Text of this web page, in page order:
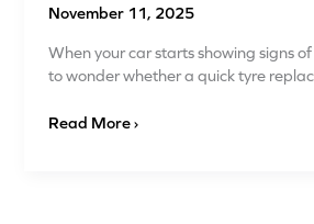
November 11, 2025
When your car starts showing signs
to wonder whether a quick tyre
Read More ›